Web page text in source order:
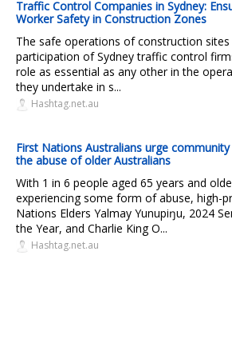
Traffic Control Companies in Sydney:
Worker Safety in Construction Zones
The safe operations of construction
participation of Sydney traffic control
role as essential as any other in the
they undertake in s...
Hashtag.net.au
First Nations Australians urge
the abuse of older Australians
With 1 in 6 people aged 65 years and
experiencing some form of abuse, high-
Nations Elders Yalmay Yunupiŋu, 2024
the Year, and Charlie King O...
Hashtag.net.au